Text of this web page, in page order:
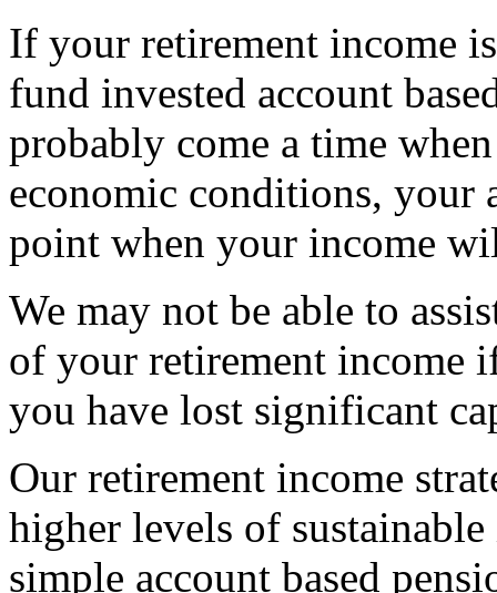
If your retirement income
fund invested account
probably come a time
economic conditions, your
point when your income
We may not be able to
of your retirement income
you have lost significant
Our retirement income
higher levels of
simple account based